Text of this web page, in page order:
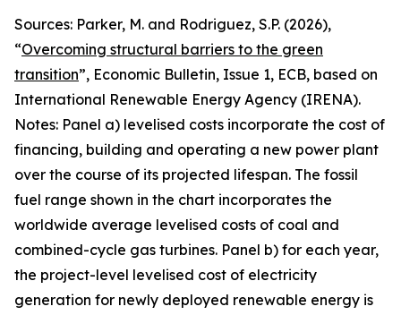
Sources: Parker, M. and Rodriguez, S.P. (2026),
“Overcoming structural barriers to the green
transition”, Economic Bulletin, Issue 1, ECB, based on
International Renewable Energy Agency (IRENA).
Notes: Panel a) levelised costs incorporate the cost of
financing, building and operating a new power plant
over the course of its projected lifespan. The fossil
fuel range shown in the chart incorporates the
worldwide average levelised costs of coal and
combined-cycle gas turbines. Panel b) for each year,
the project-level levelised cost of electricity
generation for newly deployed renewable energy is